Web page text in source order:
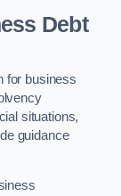
Debt
for business
situations,
guidance